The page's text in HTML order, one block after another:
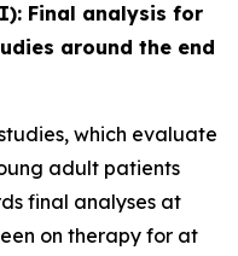
Final analysis for
around the end
which evaluate
adult patients
final analyses at
on therapy for at